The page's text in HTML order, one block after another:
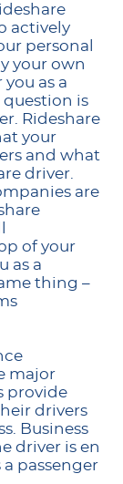
actively
personal
your own
as a
is
Rideshare
your
and what
driver.
are
of your
as a
thing –
major
provide
drivers
Business
driver is en
passenger